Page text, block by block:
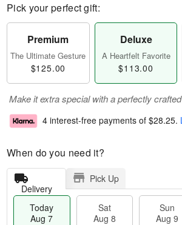
Pick your perfect gift:
Premium
The Ultimate Gesture
$125.00
Deluxe
A Heartfelt Favorite
$113.00
Make it extra special with a perfectly
4 interest-free payments of $28.25.
When do you need it?
Delivery
Pick Up
Today
Aug 7
Sat
Aug 8
Sun
Aug 9